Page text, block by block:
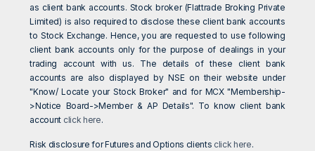
as client bank accounts. Stock broker (Flattrade Broking Private
Limited) is also required to disclose these client bank accounts
to Stock Exchange. Hence, you are requested to use following
client bank accounts only for the purpose of dealings in your
trading account with us. The details of these client bank
accounts are also displayed by NSE on their website under
"Know/ Locate your Stock Broker" and for MCX "Membership-
>Notice Board->Member & AP Details". To know client bank
account click here.
Risk disclosure for Futures and Options clients click here.